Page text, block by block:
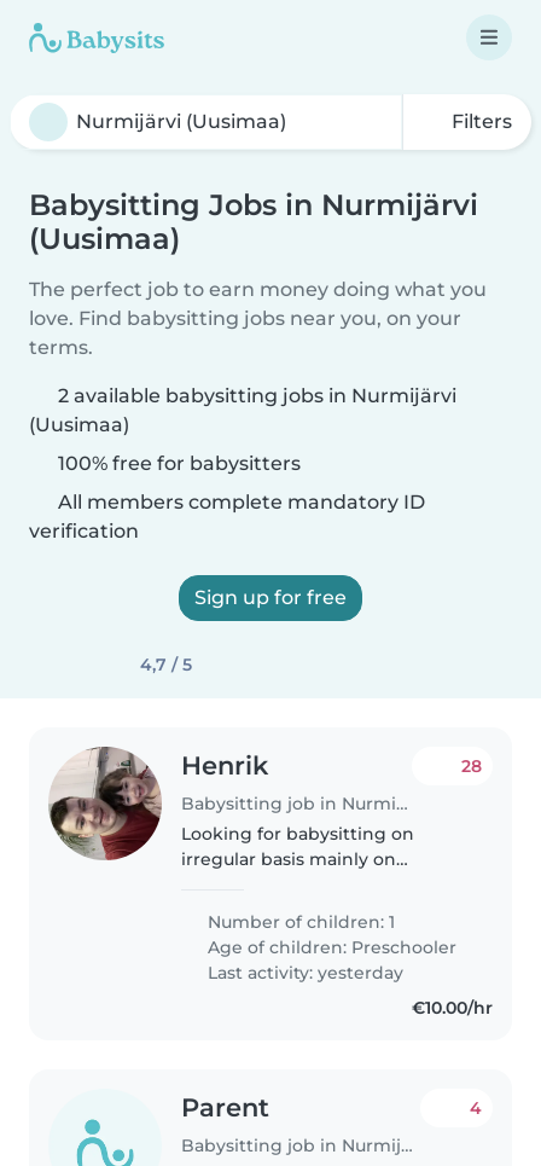
Filters
Babysitting Jobs in Nurmijärvi
(Uusimaa)
The perfect job to earn money doing what you
love. Find babysitting jobs near you, on your
terms.
2 available babysitting jobs in Nurmijärvi
(Uusimaa)
100% free for babysitters
All members complete mandatory ID
verification
Sign up for free
4,7 / 5
Henrik
Babysitting job in Nurmijärvi (Uusimaa)
28
Looking for babysitting on
irregular basis mainly on
bounce our newborn baby for
one hour period so that my wife
can go for a run. We would
describe ourselves..
Number of children: 1
Age of children: Preschooler
Last activity: yesterday
€10.00/hr
Parent
Babysitting job in Nurmijärvi (Uusimaa)
4